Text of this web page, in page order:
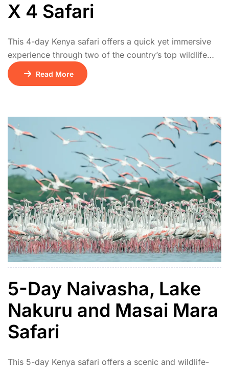
X 4 Safari
This 4-day Kenya safari offers a quick yet immersive
experience through two of the country’s top wildlife
destinations. The adventure begins on Day 1 with a
scenic drive from Nairobi to Lake Nakuru National
the journey […]
Read More
5-Day Naivasha, Lake
Nakuru and Masai Mara
Safari
This 5-day Kenya safari offers a scenic and wildlife-